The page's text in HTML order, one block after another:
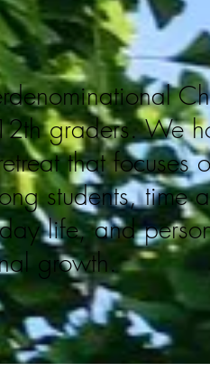
graders. We
that focuses
students, time
life, and
growth.